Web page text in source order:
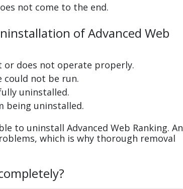
not come to the end.
of Advanced Web
or does not operate properly.
not be run.
uninstalled.
being uninstalled.
to uninstall Advanced Web Ranking. An
which is why thorough removal